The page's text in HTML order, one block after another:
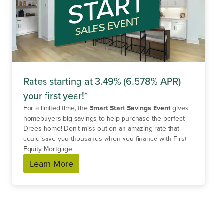
Rates starting at 3.49% (6.578% APR)
your first year!*
For a limited time, the Smart Start Savings Event gives
homebuyers big savings to help purchase the perfect
Drees home! Don't miss out on an amazing rate that
could save you thousands when you finance with First
Equity Mortgage.
Learn More